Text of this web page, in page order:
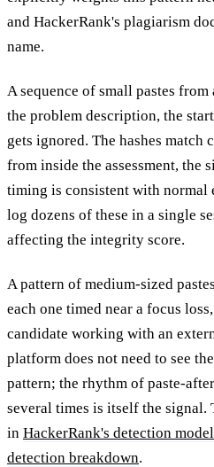
and HackerRank's plagiarism
name.
A sequence of small pastes
the problem description, the
gets ignored. The hashes match
from inside the assessment, the
timing is consistent with normal
log dozens of these in a single
affecting the integrity score.
A pattern of medium-sized
each one timed near a focus
candidate working with an
platform does not need to see
pattern; the rhythm of paste-
several times is itself the signal.
in HackerRank's detection model
detection breakdown.